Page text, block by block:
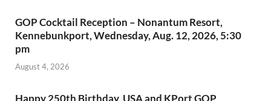
GOP Cocktail Reception – Nonantum Resort,
Kennebunkport, Wednesday, Aug. 12, 2026, 5:30
pm
August 4, 2026
Happy 250th Birthday, USA and KPort GOP